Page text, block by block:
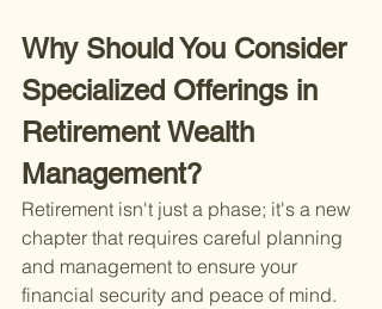
Why Should You Consider
Specialized Offerings in
Retirement Wealth
Management?
Retirement isn't just a phase; it's a new
chapter that requires careful planning
and management to ensure your
financial security and peace of mind.